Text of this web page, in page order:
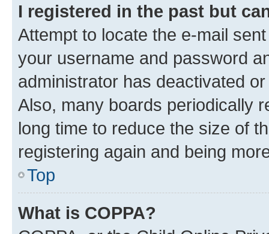
I registered in the past but
Attempt to locate the e-mail
your username and password
administrator has deactivated
Also, many boards periodically
long time to reduce the size of
registering again and being
Top
What is COPPA?